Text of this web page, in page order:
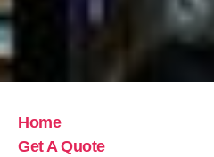
Home
Get A Quote